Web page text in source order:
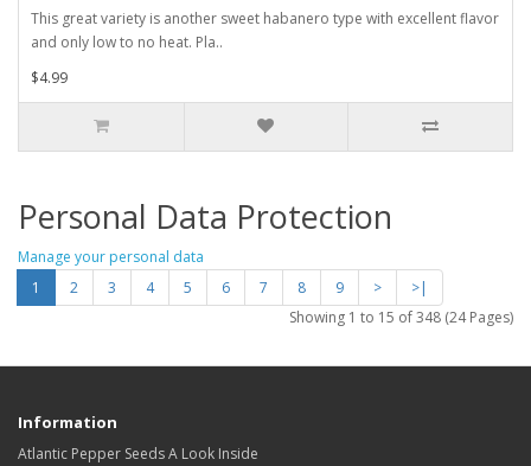
This great variety is another sweet habanero type with excellent flavor
and only low to no heat. Pla..
$4.99
Personal Data Protection
Manage your personal data
1
2 3 4 5 6 7 8 9 >
>|
Showing 1 to 15 of 348 (24 Pages)
Information
Atlantic Pepper Seeds A Look Inside